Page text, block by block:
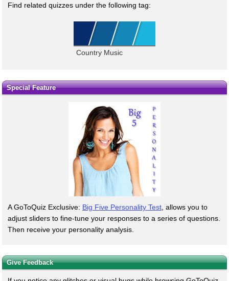
Find related quizzes under the following tag:
Country Music
Special Feature
A GoToQuiz Exclusive: Big Five Personality Test, allows you to
adjust sliders to fine-tune your responses to a series of questions.
Then receive your personality analysis.
Give Feedback